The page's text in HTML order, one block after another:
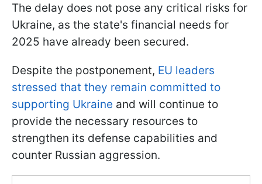
The delay does not pose any critical risks for
Ukraine, as the state's financial needs for
2025 have already been secured.
Despite the postponement, EU leaders
stressed that they remain committed to
supporting Ukraine and will continue to
provide the necessary resources to
strengthen its defense capabilities and
counter Russian aggression.